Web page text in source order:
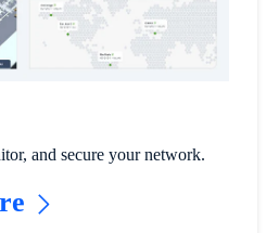
and secure your network.